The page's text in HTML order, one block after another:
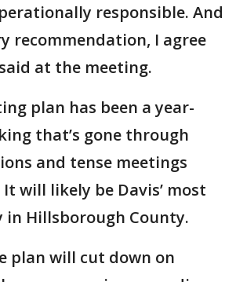
responsible. And
recommendation, I agree
at the meeting.
plan has been a year-
that’s gone through
and tense meetings
will likely be Davis’ most
in Hillsborough County.
plan will cut down on